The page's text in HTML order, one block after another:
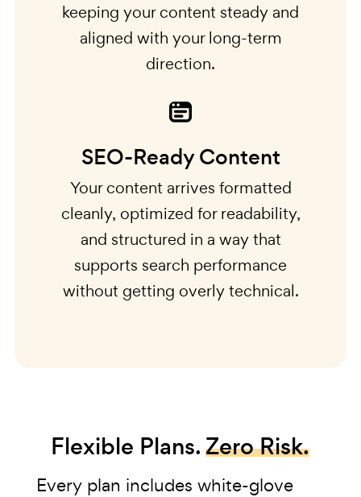
keeping your content steady and
aligned with your long-term
direction.
SEO-Ready Content
Your content arrives formatted
cleanly, optimized for readability,
and structured in a way that
supports search performance
without getting overly technical.
Flexible Plans.Zero Risk.
Every plan includes white-glove